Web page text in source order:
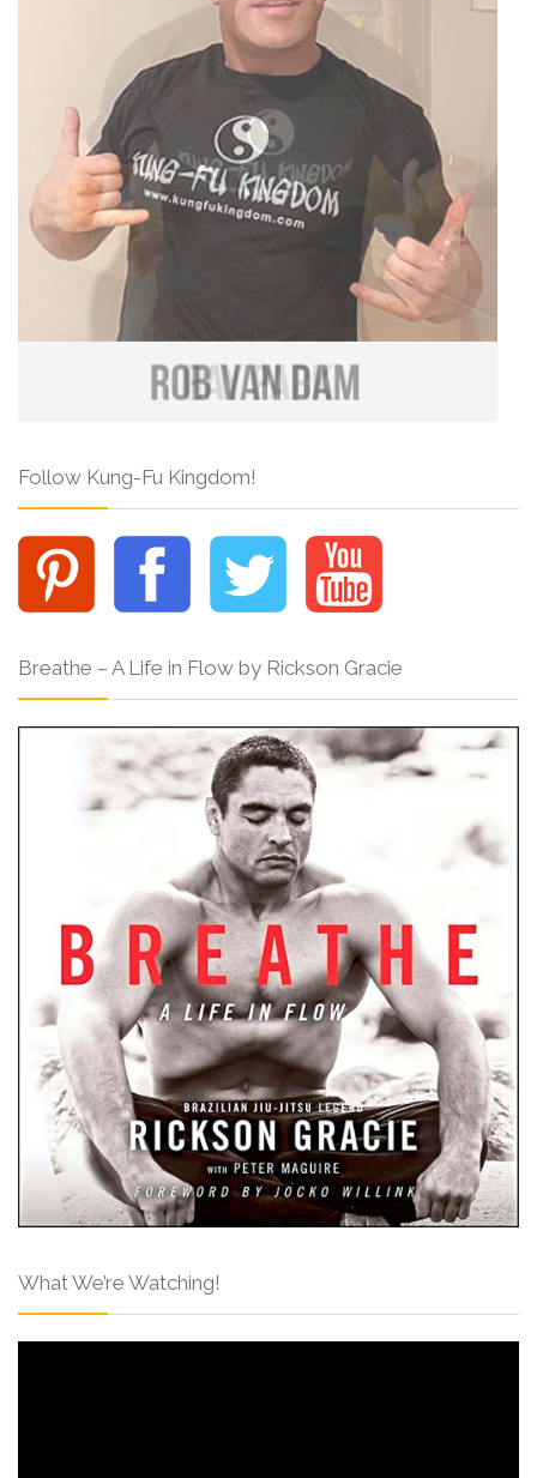
Follow Kung-Fu Kingdom!
Breathe – A Life in Flow by Rickson Gracie
What We’re Watching!